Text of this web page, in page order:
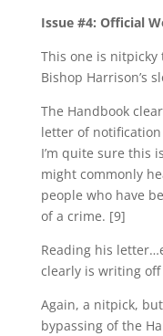
Issue #4: Official
This one is
Bishop Harrison’s
The Handbook
letter of
I’m quite sure this
might commonly
people who have
of a crime. [9]
Reading his
clearly is writing
Again, a nitpick,
bypassing of the